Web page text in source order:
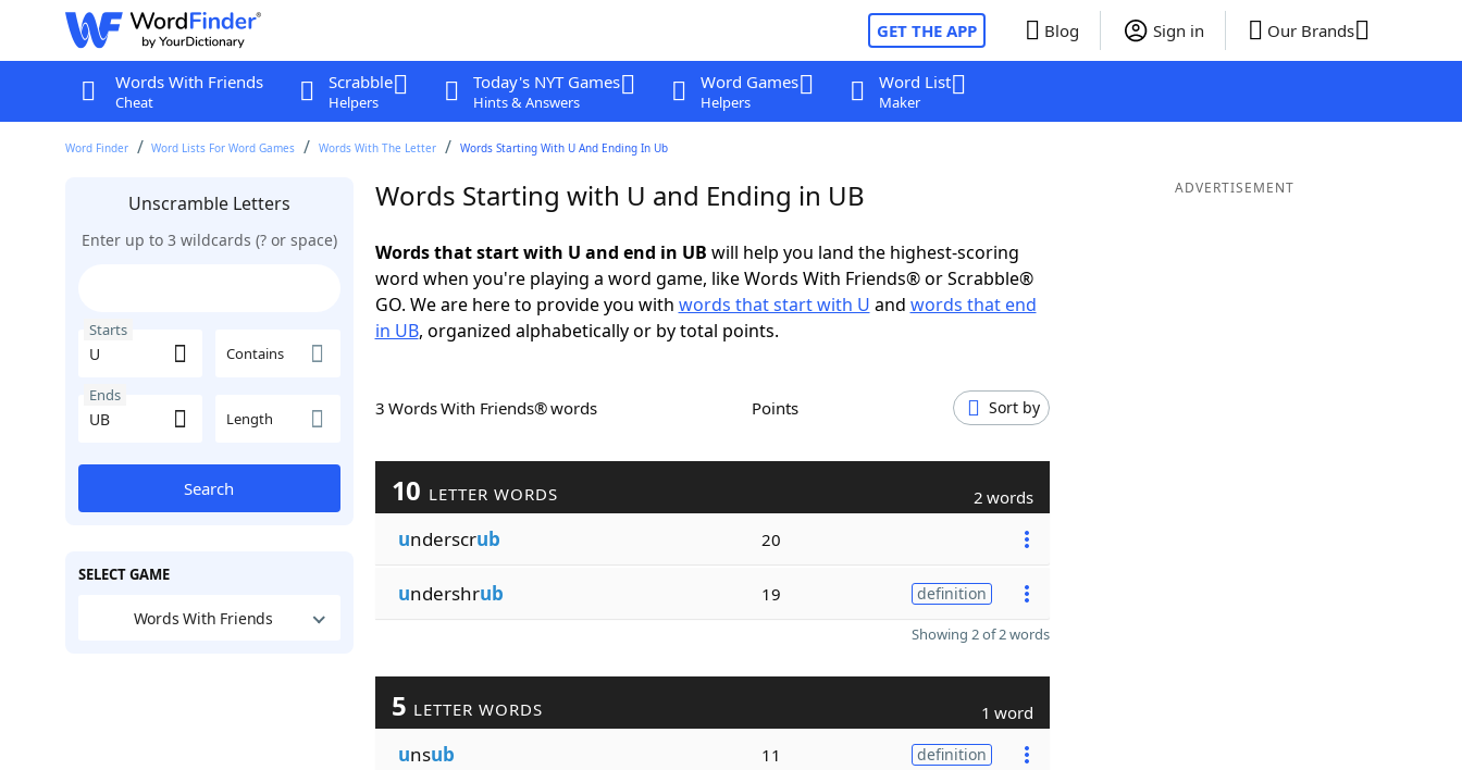
GET THE APP Blog Sign in Our Brands
Words With Friends
Cheat
Scrabble
Helpers
Today's NYT Games
Hints & Answers
Word Games
Helpers
Word List
Maker
Word Finder Word Lists For Word Games Words With The Letter Words Starting With U And Ending In Ub
Unscramble Letters
Enter up to 3 wildcards (? or space)
Starts
Contains
Ends
Length
Search
SELECT GAME
Words With Friends
Words Starting with U and Ending in UB
Words that start with U and end in UB will help you land the highest-scoring
word when you're playing a word game, like Words With Friends® or Scrabble®
GO. We are here to provide you with words that start with U and words that end
in UB, organized alphabetically or by total points.
3 Words With Friends® words Points Sort by
10 LETTER WORDS 2 words
underscrub 20
undershrub 19 definition
Showing 2 of 2 words
5 LETTER WORDS 1 word
unsub 11 definition
ADVERTISEMENT